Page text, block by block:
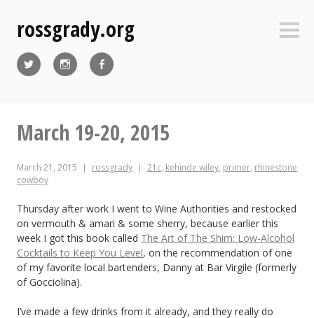
contentrossgrady.org
March 19-20, 2015
March 21, 2015 rossgrady 21c, kehinde wiley, primer, rhinestone
cowboy
Thursday after work I went to Wine Authorities and restocked
on vermouth & amari & some sherry, because earlier this
week I got this book called The Art of The Shim: Low-Alcohol
Cocktails to Keep You Level, on the recommendation of one
of my favorite local bartenders, Danny at Bar Virgile (formerly
of Gocciolina).
I’ve made a few drinks from it already, and they really do